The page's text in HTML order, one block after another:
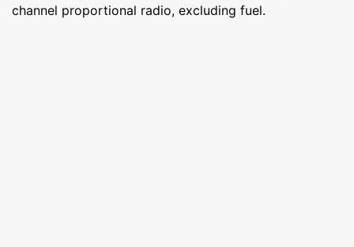
channel proportional radio, excluding fuel.